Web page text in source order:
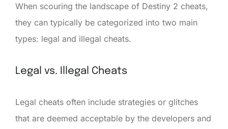
When scouring the landscape of Destiny 2 cheats,
they can typically be categorized into two main
types: legal and illegal cheats.
Legal vs. Illegal Cheats
Legal cheats often include strategies or glitches
that are deemed acceptable by the developers and